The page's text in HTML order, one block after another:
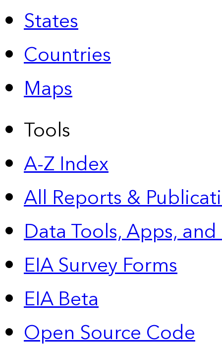
States
Countries
Maps
Tools
A-Z Index
All Reports &
Data Tools, Apps,
EIA Survey Forms
EIA Beta
Open Source Code